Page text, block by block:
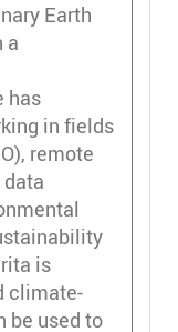
Earth
a
has
in fields
remote
is
climate-
be used to